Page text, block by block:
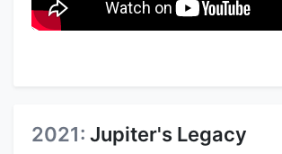
2021: Jupiter's Legacy